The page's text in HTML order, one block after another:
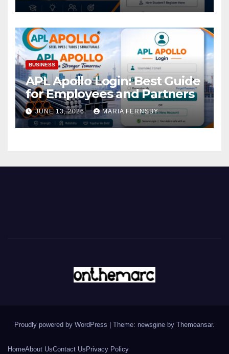
BUSINESS
APL Apollo Login: Best Guide
for Employees and Partners
JUNE 13, 2026 MARIA FERNSBY
Proudly powered by WordPress | Theme: newsgine by Themeansar.
HomeAbout UsContact Us Privacy Policy